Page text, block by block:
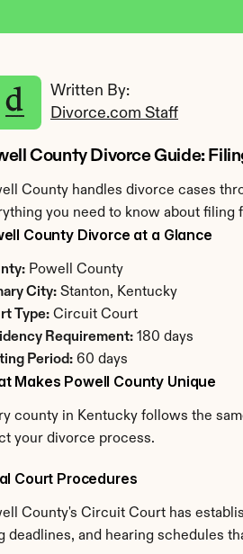
Written By:
Divorce.com Staff
County Divorce Guide:
County handles divorce cases
you need to know about filing
County Divorce at a Glance
Powell County
City: Stanton, Kentucky
Type: Circuit Court
Requirement: 180 days
Period: 60 days
Makes Powell County Unique
county in Kentucky follows the
your divorce process.
Court Procedures
County's Circuit Court has
deadlines, and hearing schedules